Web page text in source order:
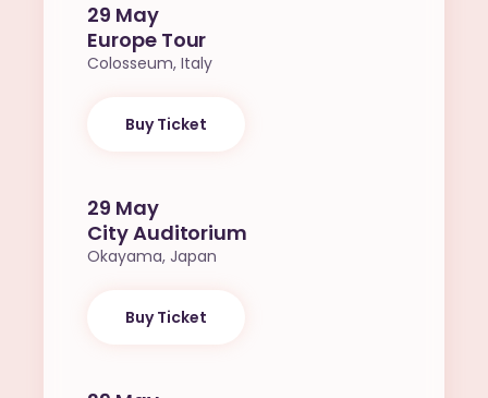
29 May
Europe Tour
Colosseum, Italy
Buy Ticket
29 May
City Auditorium
Okayama, Japan
Buy Ticket